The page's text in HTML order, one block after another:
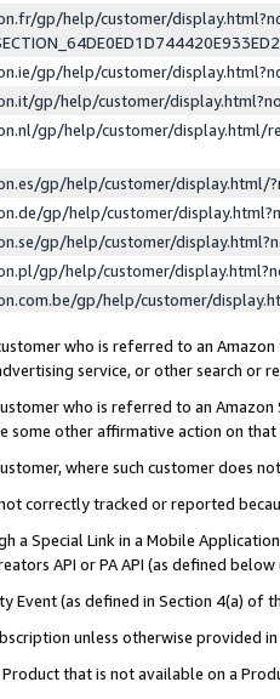
gp/help/customer/
gp/help/customer/
gp/help/customer/
gp/help/customer/display.html/
gp/help/customer/display.html/
gp/help/customer/
gp/help/customer/
gp/help/customer/
gp/help/customer/
who is referred to an
service, or other search or
who is referred to an
some other affirmative action on that
where such customer does
correctly tracked or reported
a Special Link in a Mobile
API or PA API (as defined
Event (as defined in Section 4(a) of
unless otherwise provided
that is not available on a